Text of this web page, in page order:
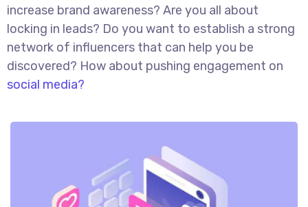
increase brand awareness? Are you all about
locking in leads? Do you want to establish a strong
network of influencers that can help you be
discovered? How about pushing engagement on
social media?